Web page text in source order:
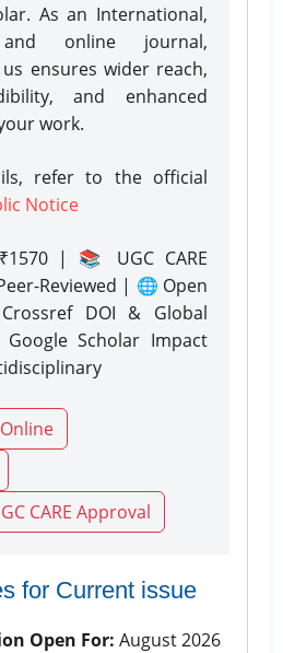
As an International,
and online journal,
ensures wider reach,
and enhanced
work.
refer to the official
Notice
| 📚 UGC CARE
Reviewed | 🌐 Open
DOI & Global
Scholar Impact
CARE Approval
for Current issue
Open For: August 2026